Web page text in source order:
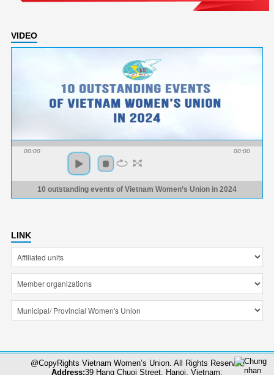
VIDEO
00:00 00:00
10 outstanding events of Vietnam Women’s Union in 2024
LINK
@CopyRights Vietnam Women’s Union. All Rights Reserved
Address:39 Hang Chuoi Street, Hanoi, Vietnam;